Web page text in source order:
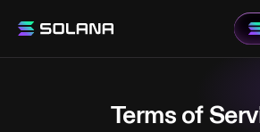
Terms of